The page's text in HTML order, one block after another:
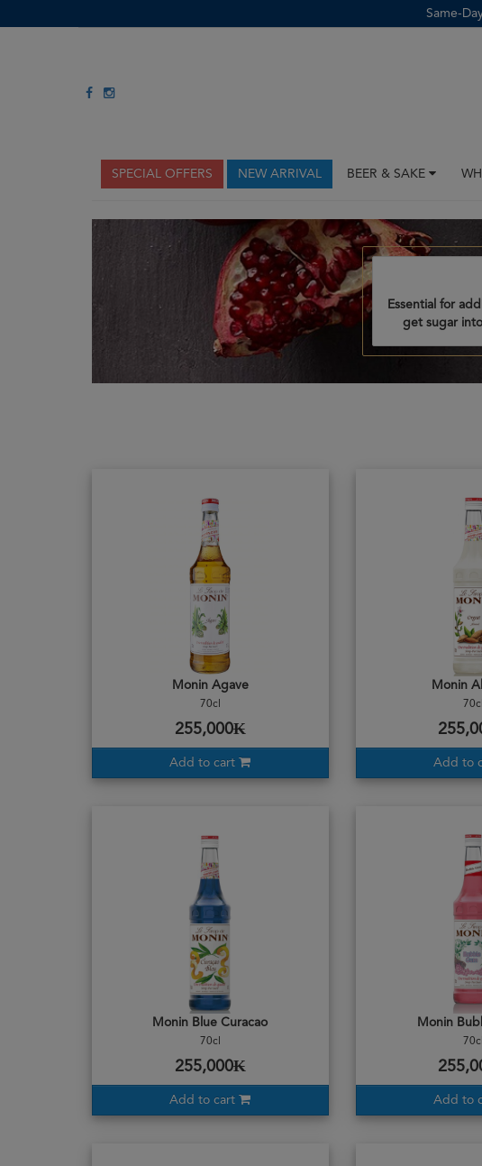
Same-
SPECIAL OFFERS NEW ARRIVAL BEER & SAKE
Essential for
get sugar
Monin Agave
70cl
255,000₭
Add to cart
Monin
70cl
Add to
Monin Blue Curacao
70cl
255,000₭
Add to cart
Monin
70cl
Add to